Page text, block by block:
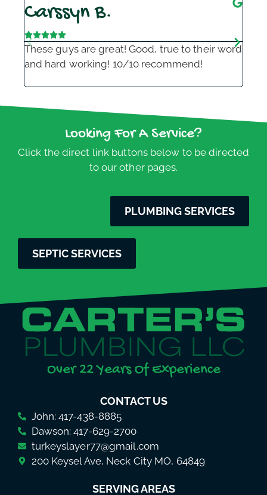
Carssyn B.

These guys are great! Good, true to their word
and hard working! 10/10 recommend!
Looking For A Service?
Click the direct link buttons below to be directed
to our other pages.
PLUMBING SERVICES
SEPTIC SERVICES
Over 22 Years Of Experience
CONTACT US
John: 417-438-8885
Dawson: 417-629-2700
turkeyslayer77@gmail.com
200 Keysel Ave, Neck City MO, 64849
SERVING AREAS